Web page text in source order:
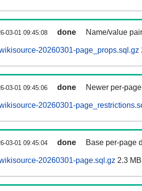
03-01 09:45:08 done Name/value
20260301-page_props.sql.gz
03-01 09:45:06 done Newer per-
20260301-
03-01 09:45:04 done Base per-page
20260301-page.sql.gz 2.3 MB